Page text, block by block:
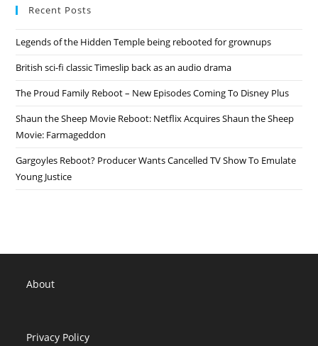
Recent Posts
Legends of the Hidden Temple being rebooted for grownups
British sci-fi classic Timeslip back as an audio drama
The Proud Family Reboot – New Episodes Coming To Disney Plus
Shaun the Sheep Movie Reboot: Netflix Acquires Shaun the Sheep
Movie: Farmageddon
Gargoyles Reboot? Producer Wants Cancelled TV Show To Emulate
Young Justice
About
Privacy Policy